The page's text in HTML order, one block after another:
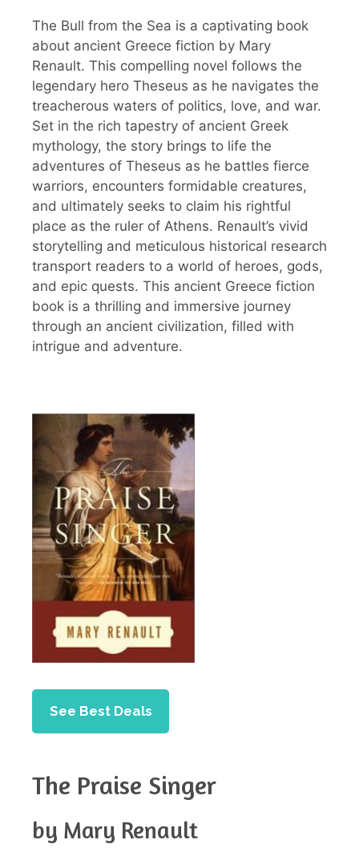
The Bull from the Sea is a captivating book
about ancient Greece fiction by Mary
Renault. This compelling novel follows the
legendary hero Theseus as he navigates the
treacherous waters of politics, love, and war.
Set in the rich tapestry of ancient Greek
mythology, the story brings to life the
adventures of Theseus as he battles fierce
warriors, encounters formidable creatures,
and ultimately seeks to claim his rightful
place as the ruler of Athens. Renault’s vivid
storytelling and meticulous historical research
transport readers to a world of heroes, gods,
and epic quests. This ancient Greece fiction
book is a thrilling and immersive journey
through an ancient civilization, filled with
intrigue and adventure.
See Best Deals
The Praise Singer
by Mary Renault